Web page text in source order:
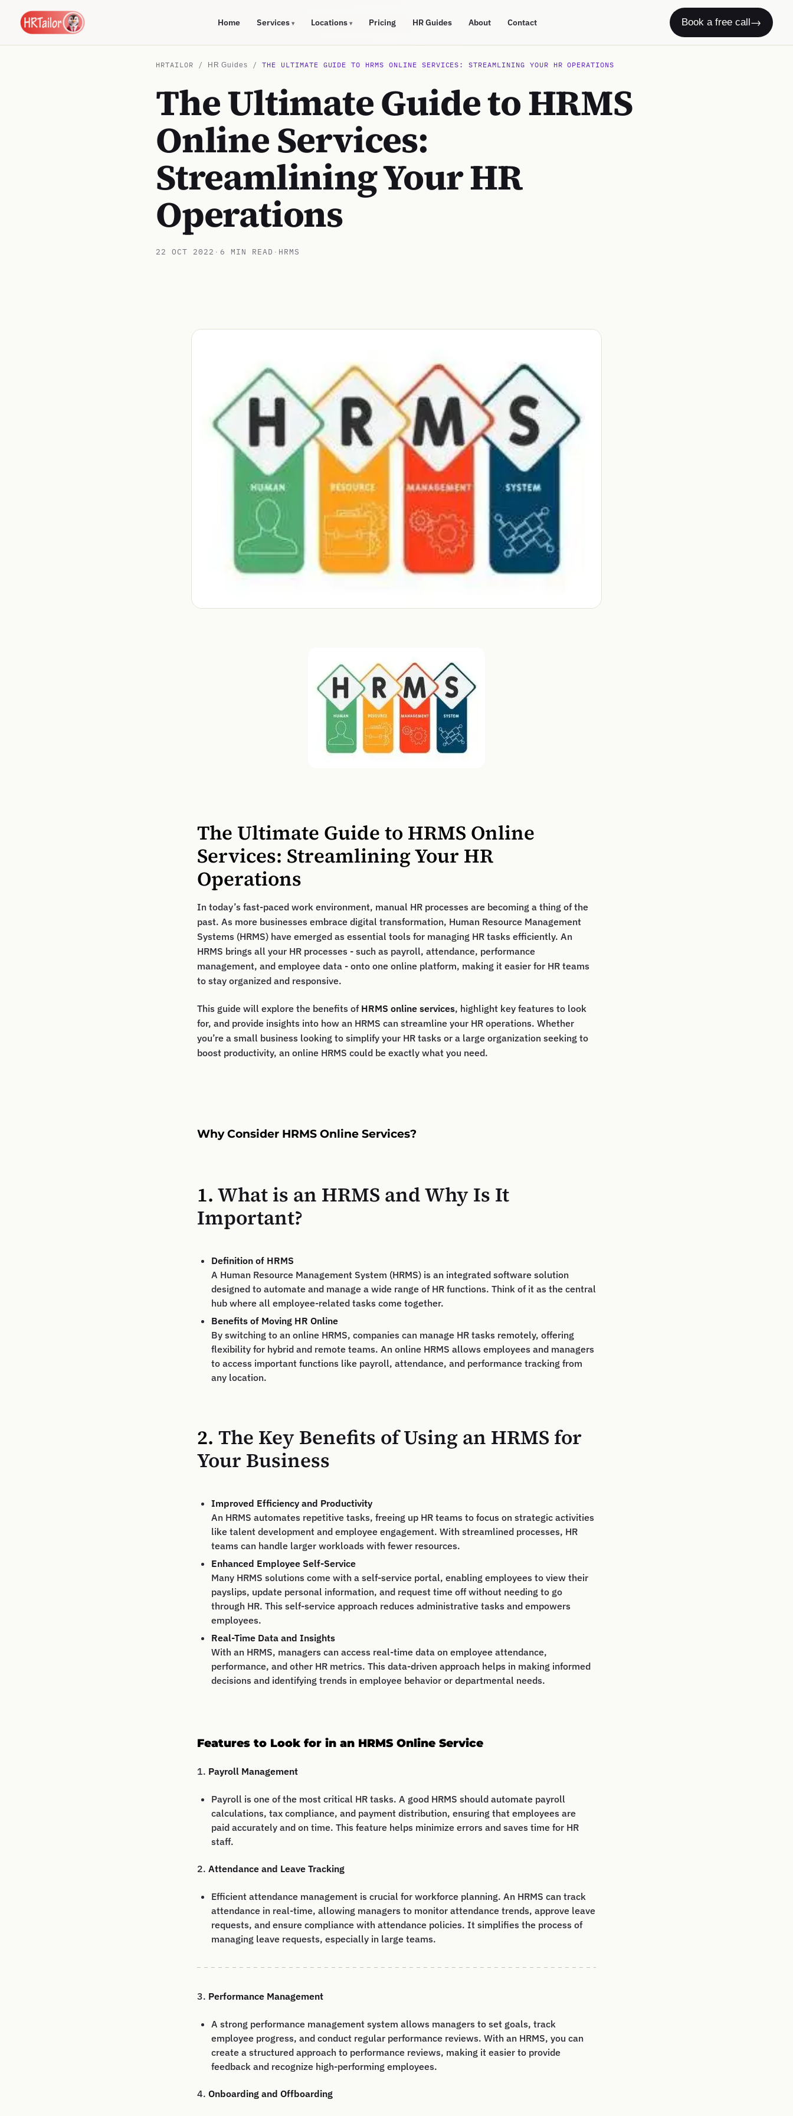
Home Services▾ Locations▾ Pricing HR Guides About Contact Book a free call→
HRTAILOR / HR Guides /THE ULTIMATE GUIDE TO HRMS ONLINE SERVICES: STREAMLINING YOUR HR OPERATIONS
The Ultimate Guide to HRMS
Online Services:
Streamlining Your HR
Operations
22 OCT 2022 · 6 MIN READ · HRMS
The Ultimate Guide to HRMS Online
Services: Streamlining Your HR
Operations
In today’s fast-paced work environment, manual HR processes are becoming a thing of the
past. As more businesses embrace digital transformation, Human Resource Management
Systems (HRMS) have emerged as essential tools for managing HR tasks efficiently. An
HRMS brings all your HR processes - such as payroll, attendance, performance
management, and employee data - onto one online platform, making it easier for HR teams
to stay organized and responsive.
This guide will explore the benefits of HRMS online services, highlight key features to look
for, and provide insights into how an HRMS can streamline your HR operations. Whether
you’re a small business looking to simplify your HR tasks or a large organization seeking to
boost productivity, an online HRMS could be exactly what you need.
Why Consider HRMS Online Services?
1. What is an HRMS and Why Is It
Important?
Definition of HRMS
A Human Resource Management System (HRMS) is an integrated software solution
designed to automate and manage a wide range of HR functions. Think of it as the central
hub where all employee-related tasks come together.
Benefits of Moving HR Online
By switching to an online HRMS, companies can manage HR tasks remotely, offering
flexibility for hybrid and remote teams. An online HRMS allows employees and managers
to access important functions like payroll, attendance, and performance tracking from
any location.
2. The Key Benefits of Using an HRMS for
Your Business
Improved Efficiency and Productivity
An HRMS automates repetitive tasks, freeing up HR teams to focus on strategic activities
like talent development and employee engagement. With streamlined processes, HR
teams can handle larger workloads with fewer resources.
Enhanced Employee Self-Service
Many HRMS solutions come with a self-service portal, enabling employees to view their
payslips, update personal information, and request time off without needing to go
through HR. This self-service approach reduces administrative tasks and empowers
employees.
Real-Time Data and Insights
With an HRMS, managers can access real-time data on employee attendance,
performance, and other HR metrics. This data-driven approach helps in making informed
decisions and identifying trends in employee behavior or departmental needs.
Features to Look for in an HRMS Online Service
1. Payroll Management
Payroll is one of the most critical HR tasks. A good HRMS should automate payroll
calculations, tax compliance, and payment distribution, ensuring that employees are
paid accurately and on time. This feature helps minimize errors and saves time for HR
staff.
2. Attendance and Leave Tracking
Efficient attendance management is crucial for workforce planning. An HRMS can track
attendance in real-time, allowing managers to monitor attendance trends, approve leave
requests, and ensure compliance with attendance policies. It simplifies the process of
managing leave requests, especially in large teams.
3. Performance Management
A strong performance management system allows managers to set goals, track
employee progress, and conduct regular performance reviews. With an HRMS, you can
create a structured approach to performance reviews, making it easier to provide
feedback and recognize high-performing employees.
4. Onboarding and Offboarding